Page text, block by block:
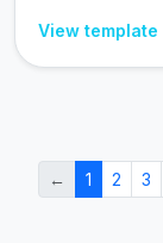
View template
← 1 2 3